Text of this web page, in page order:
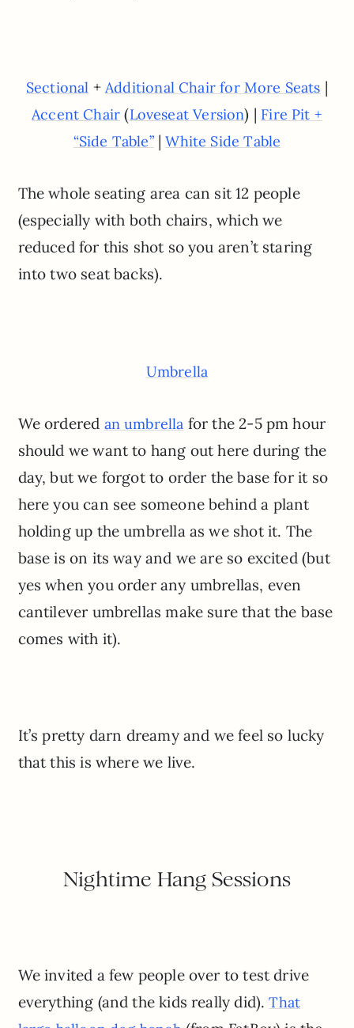
Sectional + Additional Chair for More Seats |
Accent Chair (Loveseat Version) | Fire Pit +
“Side Table”|White Side Table
The whole seating area can sit 12 people
(especially with both chairs, which we
reduced for this shot so you aren’t staring
into two seat backs).
Umbrella
We ordered an umbrella for the 2-5 pm hour
should we want to hang out here during the
day, but we forgot to order the base for it so
here you can see someone behind a plant
holding up the umbrella as we shot it. The
base is on its way and we are so excited (but
yes when you order any umbrellas, even
cantilever umbrellas make sure that the base
comes with it).
It’s pretty darn dreamy and we feel so lucky
that this is where we live.
Nightime Hang Sessions
We invited a few people over to test drive
everything (and the kids really did).That